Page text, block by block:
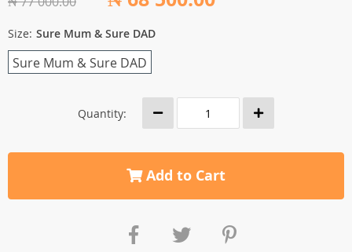
Size: Sure Mum & Sure DAD
Sure Mum & Sure DAD
Quantity:
Add to Cart